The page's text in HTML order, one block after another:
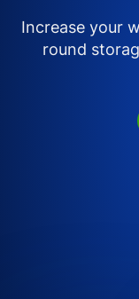
Increase your
round